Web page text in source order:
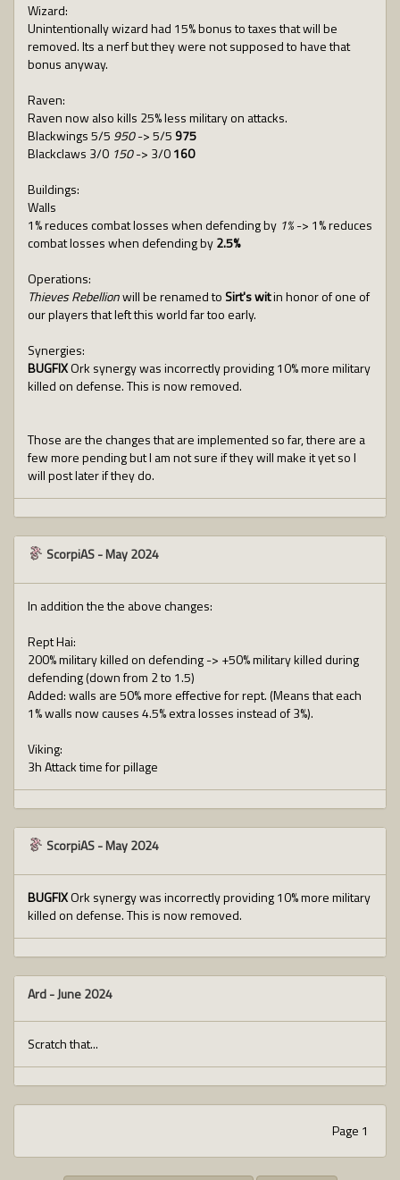
Wizard:
Unintentionally wizard had 15% bonus to taxes that will be
removed. Its a nerf but they were not supposed to have that
bonus anyway.
Raven:
Raven now also kills 25% less military on attacks.
Blackwings 5/5 950-> 5/5 975
Blackclaws 3/0 150-> 3/0160
Buildings:
Walls
1% reduces combat losses when defending by 1%-> 1% reduces
combat losses when defending by2.5%
Operations:
Thieves Rebellionwill be renamed to Sirt's witin honor of one of
our players that left this world far too early.
Synergies:
BUGFIXOrk synergy was incorrectly providing 10% more military
killed on defense. This is now removed.
Those are the changes that are implemented so far, there are a
few more pending but I am not sure if they will make it yet so I
will post later if they do.
ScorpiAS-May 2024
In addition the the above changes:
Rept Hai:
200% military killed on defending -> +50% military killed during
defending (down from 2 to 1.5)
Added: walls are 50% more effective for rept. (Means that each
1% walls now causes 4.5% extra losses instead of 3%).
Viking:
3h Attack time for pillage
ScorpiAS-May 2024
BUGFIXOrk synergy was incorrectly providing 10% more military
killed on defense. This is now removed.
Ard-June 2024
Scratch that...
Page 1